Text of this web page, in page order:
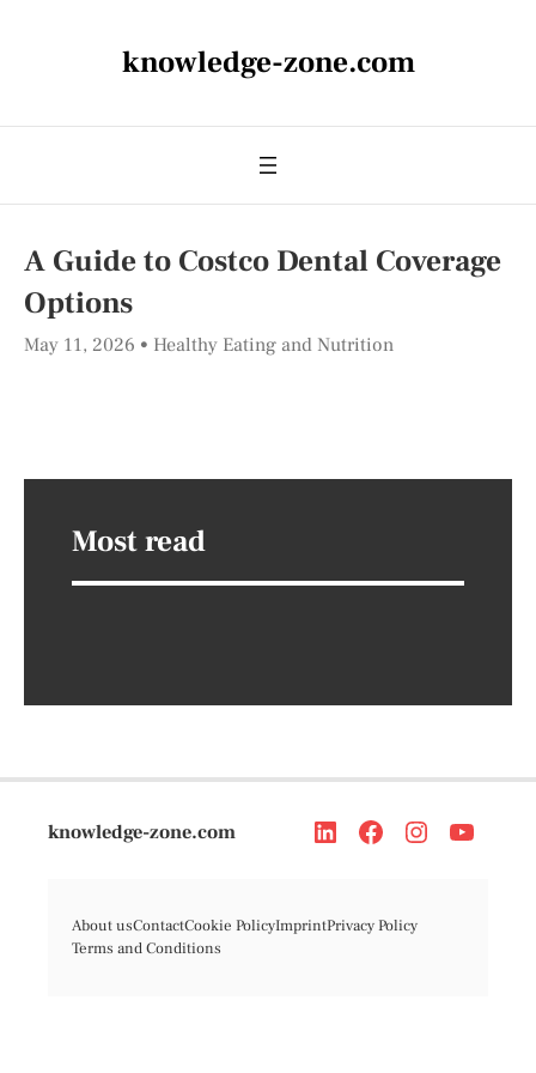
knowledge-zone.com
A Guide to Costco Dental Coverage
Options
May 11, 2026 Healthy Eating and Nutrition
Most read
knowledge-zone.com
About usContactCookie PolicyImprintPrivacy Policy
Terms and Conditions